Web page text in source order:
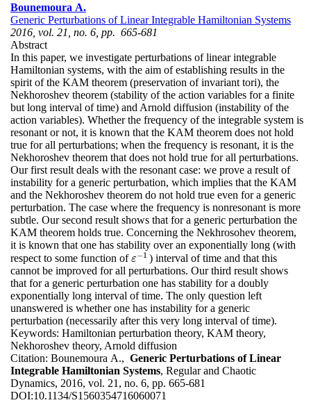
Bounemoura A.
Generic Perturbations of Linear Integrable Hamiltonian Systems
2016, vol. 21, no. 6, pp. 665-681
Abstract
In this paper, we investigate perturbations of linear integrable
Hamiltonian systems, with the aim of establishing results in the
spirit of the KAM theorem (preservation of invariant tori), the
Nekhoroshev theorem (stability of the action variables for a finite
but long interval of time) and Arnold diffusion (instability of the
action variables). Whether the frequency of the integrable system is
resonant or not, it is known that the KAM theorem does not hold
true for all perturbations; when the frequency is resonant, it is the
Nekhoroshev theorem that does not hold true for all perturbations.
Our first result deals with the resonant case: we prove a result of
instability for a generic perturbation, which implies that the KAM
and the Nekhoroshev theorem do not hold true even for a generic
perturbation. The case where the frequency is nonresonant is more
subtle. Our second result shows that for a generic perturbation the
KAM theorem holds true. Concerning the Nekhrosohev theorem,
it is known that one has stability over an exponentially long (with
respect to some function ofε−1
ε−1 ) interval of time and that this
cannot be improved for all perturbations. Our third result shows
that for a generic perturbation one has stability for a doubly
exponentially long interval of time. The only question left
unanswered is whether one has instability for a generic
perturbation (necessarily after this very long interval of time).
Keywords: Hamiltonian perturbation theory, KAM theory,
Nekhoroshev theory, Arnold diffusion
Citation: Bounemoura A., Generic Perturbations of Linear
Integrable Hamiltonian Systems, Regular and Chaotic
Dynamics, 2016, vol. 21, no. 6, pp. 665-681
DOI:10.1134/S1560354716060071